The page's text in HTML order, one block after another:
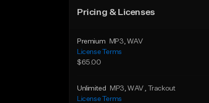
Pricing & Licenses
Premium MP3, WAV
License Terms
$65.00
Unlimited MP3, WAV , Trackout
License Terms